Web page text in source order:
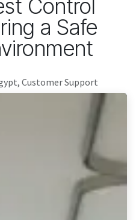
Control
a Safe
Customer Support